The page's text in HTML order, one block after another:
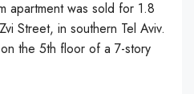
apartment was sold for 1.8
Street, in southern Tel Aviv.
the 5th floor of a 7-story